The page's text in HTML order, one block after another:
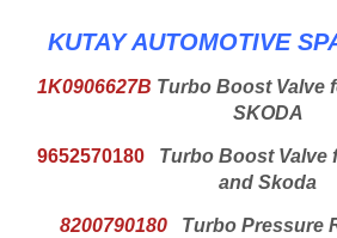
KUTAY AUTOMOTIVE
1K0906627B Turbo Boost Valve
SKODA
9652570180 Turbo Boost Valve
and Skoda
8200790180 Turbo Pressure